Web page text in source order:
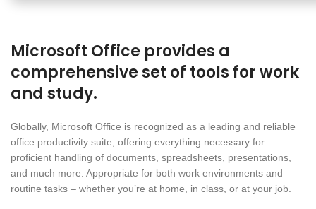
Microsoft Office provides a
comprehensive set of tools for work
and study.
Globally, Microsoft Office is recognized as a leading and reliable
office productivity suite, offering everything necessary for
proficient handling of documents, spreadsheets, presentations,
and much more. Appropriate for both work environments and
routine tasks – whether you’re at home, in class, or at your job.